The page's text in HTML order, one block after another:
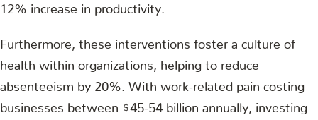
12% increase in productivity.
Furthermore, these interventions foster a culture of
health within organizations, helping to reduce
absenteeism by 20%. With work-related pain costing
businesses between $45-54 billion annually, investing